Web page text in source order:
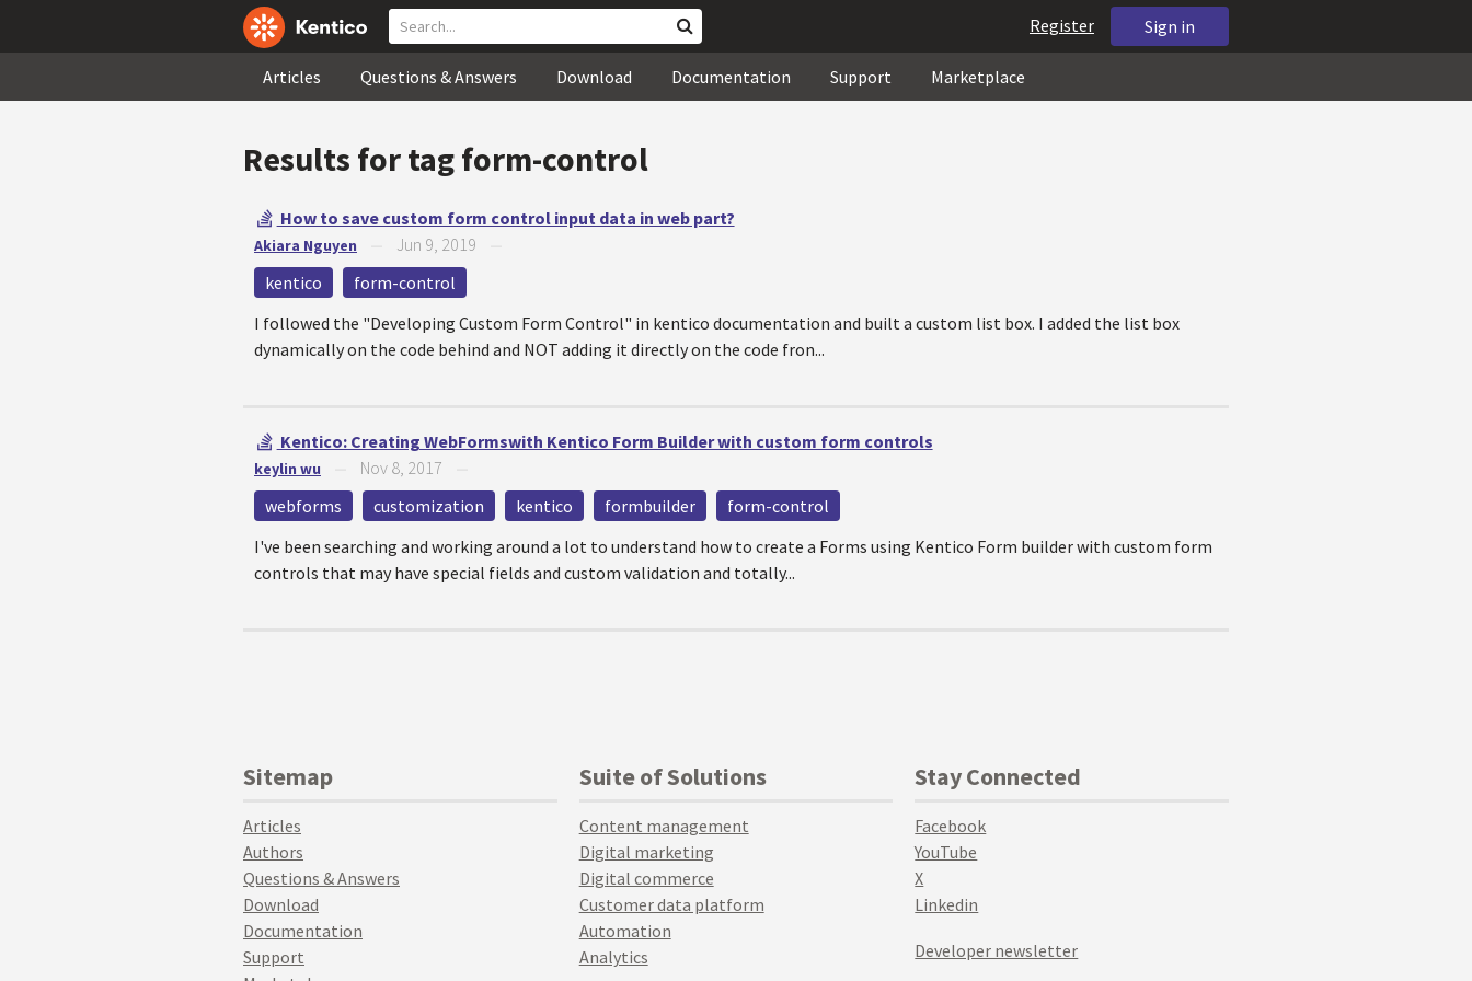
Sign in
Register
Articles Questions & Answers Download Documentation Support Marketplace
Results for tagform-control
How to save custom form control input data in web part?
Akiara Nguyen Jun 9, 2019
kentico
form-control
I followed the "Developing Custom Form Control" in kentico documentation and built a custom list box. I added the list box
dynamically on the code behind and NOT adding it directly on the code fron...
Kentico: Creating WebFormswith Kentico Form Builder with custom form controls
keylin wu Nov 8, 2017
webforms customization kentico formbuilder
form-control
I've been searching and working around a lot to understand how to create a Forms using Kentico Form builder with custom form
controls that may have special fields and custom validation and totally...
Sitemap
Articles
Authors
Questions & Answers
Download
Documentation
Support
Suite of Solutions
Content management
Digital marketing
Digital commerce
Customer data platform
Automation
Analytics
Stay Connected
Facebook
YouTube
X
Linkedin
Developer newsletter